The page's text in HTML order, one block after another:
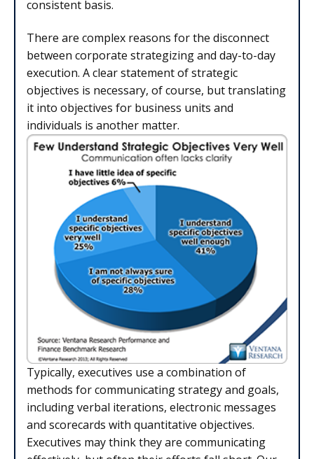
consistent basis.
There are complex reasons for the disconnect
between corporate strategizing and day-to-day
execution. A clear statement of strategic
objectives is necessary, of course, but translating
it into objectives for business units and
individuals is another matter.
Typically, executives use a combination of
methods for communicating strategy and goals,
including verbal iterations, electronic messages
and scorecards with quantitative objectives.
Executives may think they are communicating